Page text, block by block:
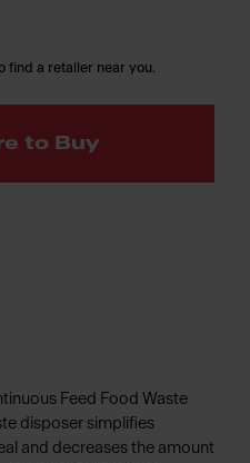
find a retailer near you.
to Buy
Feed Food Waste
disposer simplifies
and decreases the amount